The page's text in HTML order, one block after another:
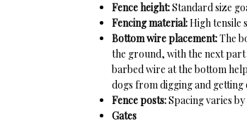
Fence height:Standard size
Fencing material:High tensile
Bottom wire placement:The
the ground, with the next part
barbed wire at the bottom
dogs from digging and getting
Fence posts:Spacing varies
Gates